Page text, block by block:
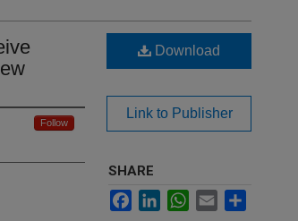
Follow
Download
Link to Publisher
SHARE
FacebookLinkedInWhatsApp
Email